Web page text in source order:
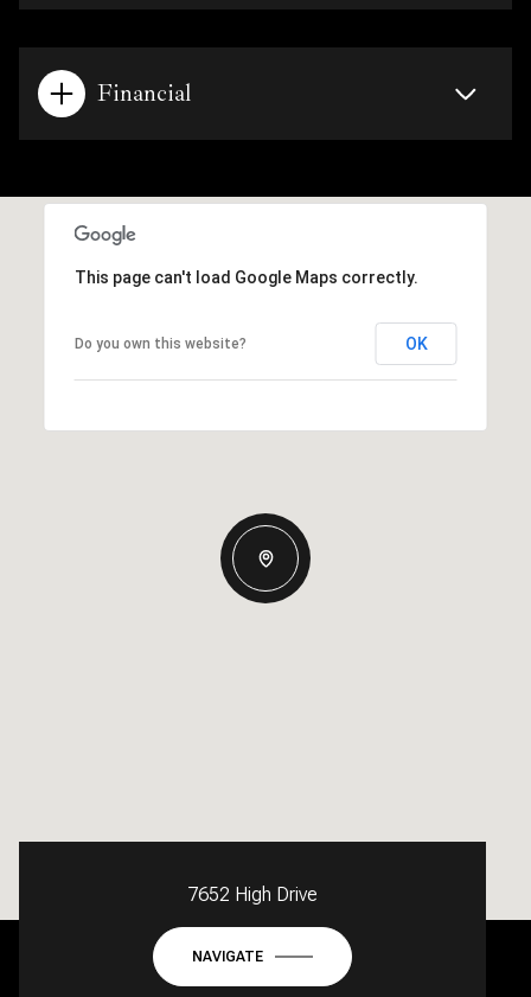
Financial
This page can't load Google Maps correctly.
Do you own this website? OK
7652 High Drive
NAVIGATE